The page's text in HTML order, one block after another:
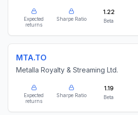
Expected
returns
Sharpe Ratio
1.22
Beta
MTA.TO
Metalla Royalty & Streaming Ltd.
Expected
returns
Sharpe Ratio
1.19
Beta